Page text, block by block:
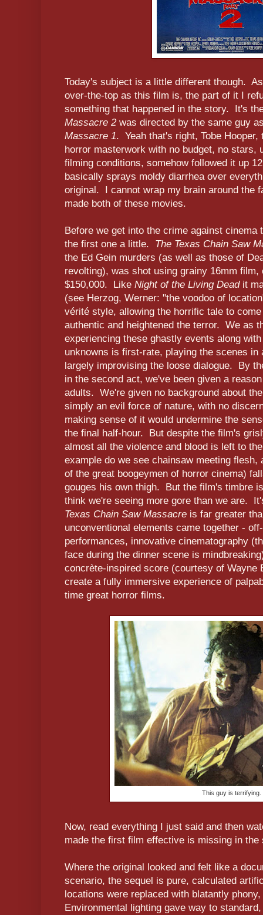
Today's subject is a little different though.
over-the-top as this film is, the part of it I
something that happened in the story. It's
Massacre 2was directed by the same guy
Massacre 1. Yeah that's right, Tobe
horror masterwork with no budget, no stars,
filming conditions, somehow followed it up
basically sprays moldy diarrhea over
original. I cannot wrap my brain around the
made both of these movies.
Before we get into the crime against cinema
the first one a little. The Texas Chain Saw
the Ed Gein murders (as well as those of
revolting), was shot using grainy 16mm film,
$150,000. Like Night of the Living Deadit
(see Herzog, Werner: "the voodoo of
vérité style, allowing the horrific tale to
authentic and heightened the terror. We as
experiencing these ghastly events along
unknowns is first-rate, playing the scenes
largely improvising the loose dialogue. By
in the second act, we've been given a
adults. We're given no background about
simply an evil force of nature, with no
making sense of it would undermine the
the final half-hour. But despite the film's
almost all the violence and blood is left to
example do we see chainsaw meeting flesh,
of the great boogeymen of horror cinema)
gouges his own thigh. But the film's timbre
think we're seeing more gore than we are.
Texas Chain Saw Massacre is far greater
unconventional elements came together -
performances, innovative cinematography
face during the dinner scene is
concrète-inspired score (courtesy of Wayne
create a fully immersive experience of
time great horror films.
This guy is terrifying.
Now, read everything I just said and then
made the first film effective is missing in the
Where the original looked and felt like a
scenario, the sequel is pure, calculated
locations were replaced with blatantly
Environmental lighting gave way to